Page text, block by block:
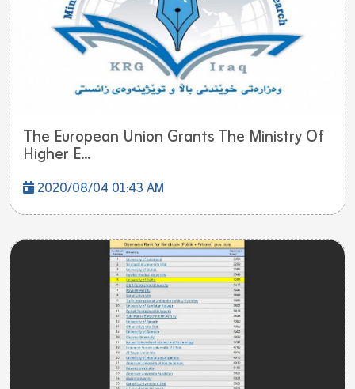
The European Union Grants The Ministry Of
Higher E...
2020/08/04 01:43 AM